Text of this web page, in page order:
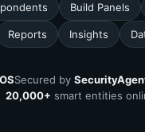
Build Panels
Reports Insights
Secured by
20,000+ smart entities